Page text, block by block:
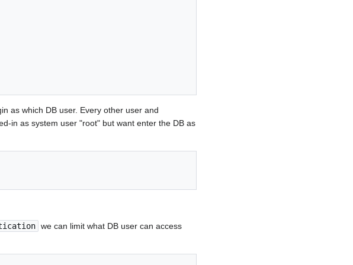
as which DB user. Every other user and
in as system user "root" but want enter the DB as
we can limit what DB user can access